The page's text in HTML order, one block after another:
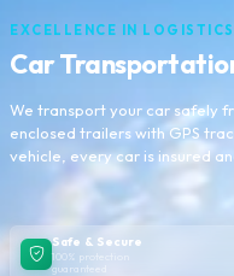
EXCELLENCE IN LOGISTICS
Car
We transport your car safely
enclosed trailers with GPS
vehicle, every car is insured
Safe & Secure
100% protection
guaranteed